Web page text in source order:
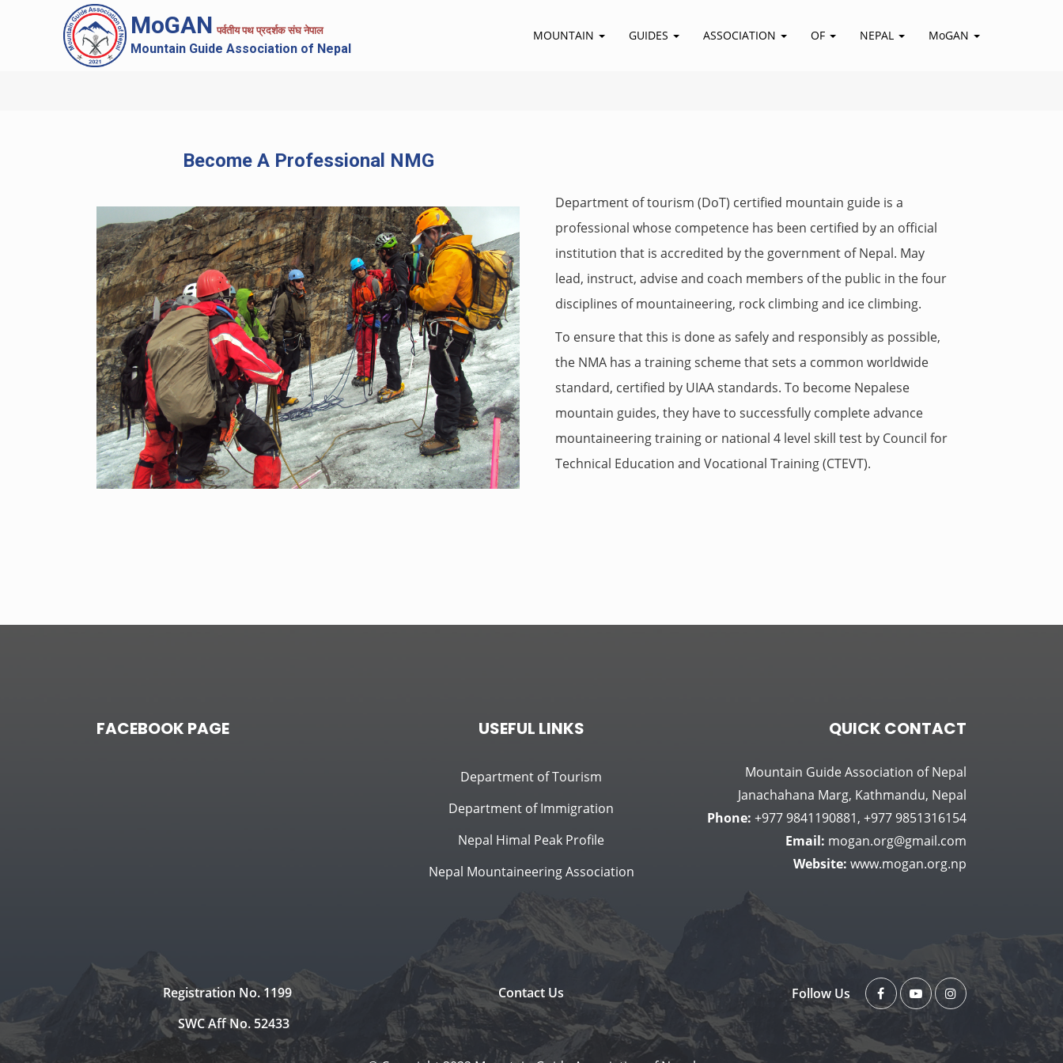
MoGAN पर्वतीय पथ प्रदर्शक संघ नेपाल
Mountain Guide Association of Nepal
MOUNTAIN GUIDES ASSOCIATION OF NEPAL MoGAN
Become A Professional NMG
Department of tourism (DoT) certified mountain guide is a
professional whose competence has been certified by an official
institution that is accredited by the government of Nepal. May
lead, instruct, advise and coach members of the public in the four
disciplines of mountaineering, rock climbing and ice climbing.
To ensure that this is done as safely and responsibly as possible,
the NMA has a training scheme that sets a common worldwide
standard, certified by UIAA standards. To become Nepalese
mountain guides, they have to successfully complete advance
mountaineering training or national 4 level skill test by Council for
Technical Education and Vocational Training (CTEVT).
FACEBOOK PAGE USEFUL LINKS
Department of Tourism
Department of Immigration
Nepal Himal Peak Profile
Nepal Mountaineering Association
QUICK CONTACT
Mountain Guide Association of Nepal
Janachahana Marg, Kathmandu, Nepal
Phone: +977 9841190881, +977 9851316154
Email: mogan.org@gmail.com
Website: www.mogan.org.np
Registration No. 1199
SWC Aff No. 52433
Contact Us Follow Us